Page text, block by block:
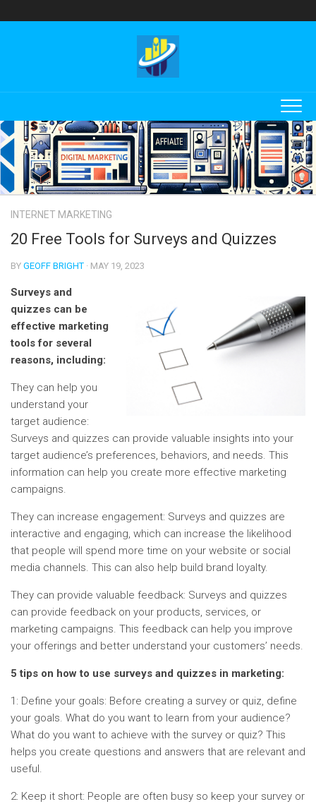
to
INTERNET MARKETING
20 Free Tools for Surveys and Quizzes
BY GEOFF BRIGHT · MAY 19, 2023
Surveys and
quizzes can be
effective marketing
tools for several
reasons, including:
They can help you
understand your
target audience:
Surveys and quizzes can provide valuable insights into your
target audience’s preferences, behaviors, and needs. This
information can help you create more effective marketing
campaigns.
They can increase engagement: Surveys and quizzes are
interactive and engaging, which can increase the likelihood
that people will spend more time on your website or social
media channels. This can also help build brand loyalty.
They can provide valuable feedback: Surveys and quizzes
can provide feedback on your products, services, or
marketing campaigns. This feedback can help you improve
your offerings and better understand your customers’ needs.
5 tips on how to use surveys and quizzes in marketing:
1: Define your goals: Before creating a survey or quiz, define
your goals. What do you want to learn from your audience?
What do you want to achieve with the survey or quiz? This
helps you create questions and answers that are relevant and
useful.
2: Keep it short: People are often busy so keep your survey or